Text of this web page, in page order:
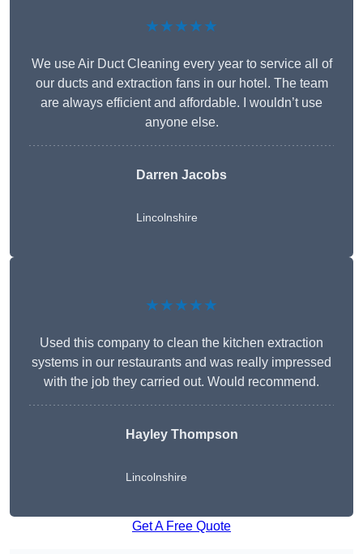
★★★★★
We use Air Duct Cleaning every year to service all of
our ducts and extraction fans in our hotel. The team
are always efficient and affordable. I wouldn’t use
anyone else.
Darren Jacobs
Lincolnshire
★★★★★
Used this company to clean the kitchen extraction
systems in our restaurants and was really impressed
with the job they carried out. Would recommend.
Hayley Thompson
Lincolnshire
Get A Free Quote